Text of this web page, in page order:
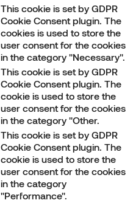
This cookie is set by GDPR
Cookie Consent plugin. The
cookies is used to store the
user consent for the cookies
in the category "Necessary".
This cookie is set by GDPR
Cookie Consent plugin. The
cookie is used to store the
user consent for the cookies
in the category "Other.
This cookie is set by GDPR
Cookie Consent plugin. The
cookie is used to store the
user consent for the cookies
in the category
"Performance".